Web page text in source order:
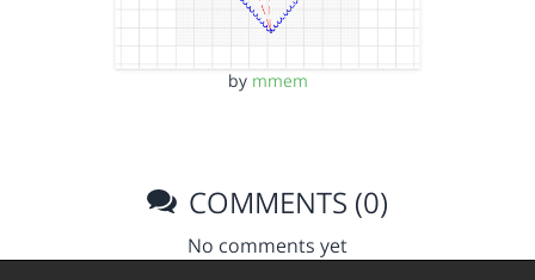
by mmem
COMMENTS (0)
No comments yet